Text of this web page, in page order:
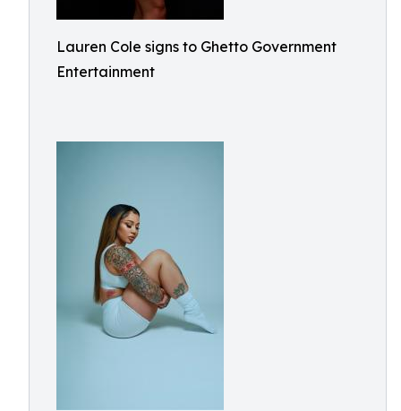
Lauren Cole signs to Ghetto Government
Entertainment